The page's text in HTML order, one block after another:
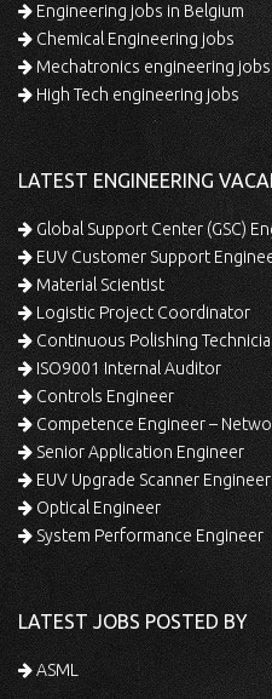
Engineering jobs in Belgium
Chemical Engineering jobs
Mechatronics engineering jobs
High Tech engineering jobs
LATEST ENGINEERING
Global Support Center (GSC)
EUV Customer Support
Material Scientist
Logistic Project Coordinator
Continuous Polishing
ISO9001 Internal Auditor
Controls Engineer
Competence Engineer –
Senior Application Engineer
EUV Upgrade Scanner Engineer
Optical Engineer
System Performance Engineer
LATEST JOBS POSTED BY
ASML